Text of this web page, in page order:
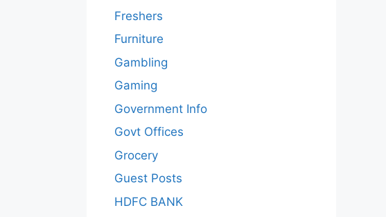
Freshers
Furniture
Gambling
Gaming
Government Info
Govt Offices
Grocery
Guest Posts
HDFC BANK